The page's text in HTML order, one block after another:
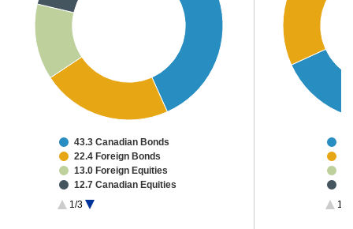
1/3
43.3 Canadian Bonds
22.4 Foreign Bonds
13.0 Foreign Equities
12.7 Canadian Equities
2.0 Investment Grade CMBS
1/2